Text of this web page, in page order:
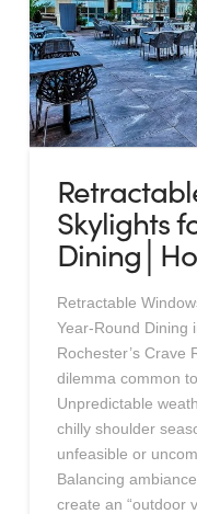
Skylights
Retractable
Year‑Round Dining
Rochester’s Crave
dilemma common
Unpredictable
chilly shoulder
unfeasible or
Balancing
create an “outdoor